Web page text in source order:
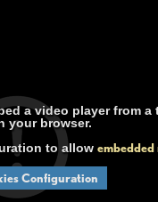
a video player from
your browser.
to allow embedded
Configuration